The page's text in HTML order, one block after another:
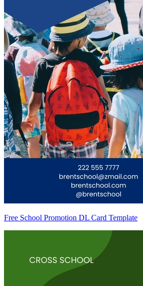
Free School Promotion DL Card Template